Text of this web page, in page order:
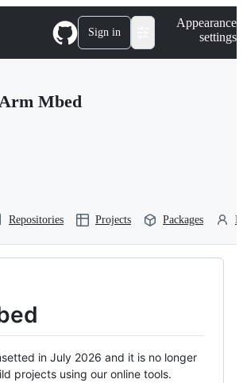
Sign in
Appearance
settings
Mbed
Repositories Projects Packages
in July 2026 and it is no longer
projects using our online tools.